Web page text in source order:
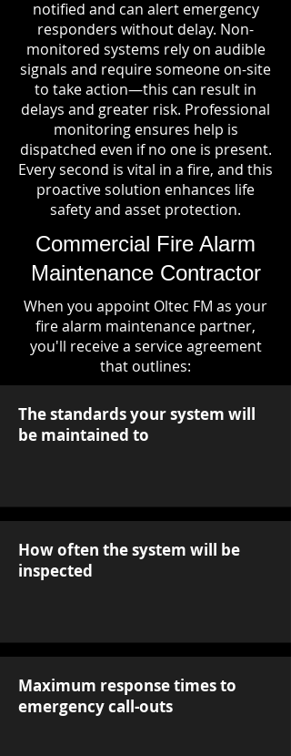
notified and can alert emergency
responders without delay. Non-
monitored systems rely on audible
signals and require someone on-site
to take action—this can result in
delays and greater risk. Professional
monitoring ensures help is
dispatched even if no one is present.
Every second is vital in a fire, and this
proactive solution enhances life
safety and asset protection.
Commercial Fire Alarm
Maintenance Contractor
When you appoint Oltec FM as your
fire alarm maintenance partner,
you'll receive a service agreement
that outlines:
The standards your system will
be maintained to
How often the system will be
inspected
Maximum response times to
emergency call-outs